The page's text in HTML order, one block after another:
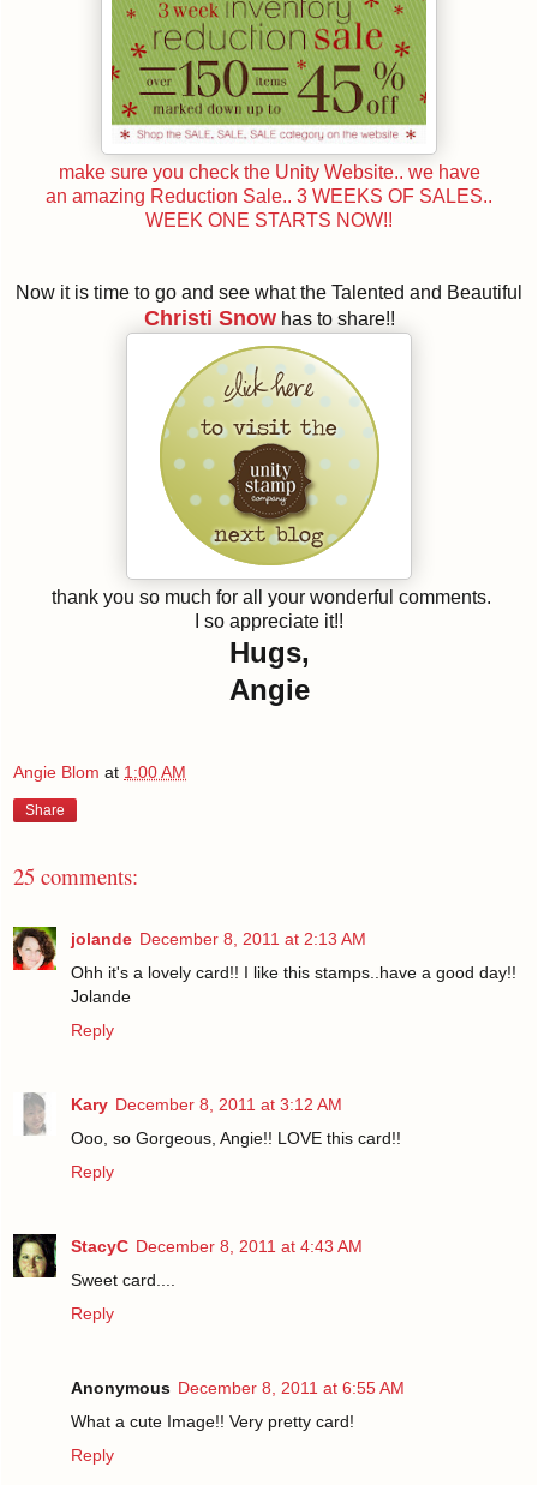
make sure you check the Unity Website.. we have
an amazing Reduction Sale.. 3 WEEKS OF SALES..
WEEK ONE STARTS NOW!!
Now it is time to go and see what the Talented and Beautiful
Christi Snowhas to share!!
thank you so much for all your wonderful comments.
I so appreciate it!!
Hugs,
Angie
Angie Blom at 1:00 AM
Share
25 comments:
jolande December 8, 2011 at 2:13 AM
Ohh it's a lovely card!! I like this stamps..have a good day!!
Jolande
Reply
Kary December 8, 2011 at 3:12 AM
Ooo, so Gorgeous, Angie!! LOVE this card!!
Reply
StacyC December 8, 2011 at 4:43 AM
Sweet card....
Reply
Anonymous December 8, 2011 at 6:55 AM
What a cute Image!! Very pretty card!
Reply